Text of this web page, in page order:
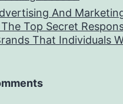
And
Top Secret
That Individuals